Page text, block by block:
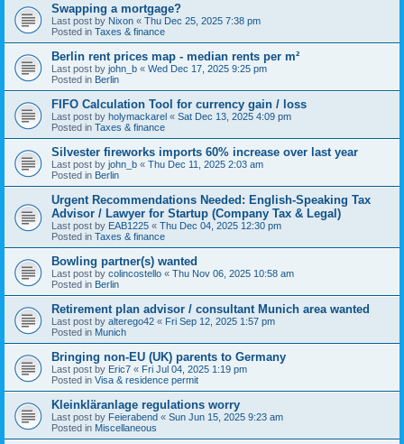
Swapping a mortgage?
Last post by Nixon « Thu Dec 25, 2025 7:38 pm
Posted in Taxes & finance
Berlin rent prices map - median rents per m²
Last post by john_b « Wed Dec 17, 2025 9:25 pm
Posted in Berlin
FIFO Calculation Tool for currency gain / loss
Last post by holymackarel « Sat Dec 13, 2025 4:09 pm
Posted in Taxes & finance
Silvester fireworks imports 60% increase over last year
Last post by john_b « Thu Dec 11, 2025 2:03 am
Posted in Berlin
Urgent Recommendations Needed: English-Speaking Tax
Advisor / Lawyer for Startup (Company Tax & Legal)
Last post by EAB1225 « Thu Dec 04, 2025 12:30 pm
Posted in Taxes & finance
Bowling partner(s) wanted
Last post by colincostello « Thu Nov 06, 2025 10:58 am
Posted in Berlin
Retirement plan advisor / consultant Munich area wanted
Last post by alterego42 « Fri Sep 12, 2025 1:57 pm
Posted in Munich
Bringing non-EU (UK) parents to Germany
Last post by Eric7 « Fri Jul 04, 2025 1:19 pm
Posted in Visa & residence permit
Kleinkläranlage regulations worry
Last post by Feierabend « Sun Jun 15, 2025 9:23 am
Posted in Miscellaneous